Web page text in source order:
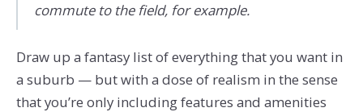
commute to the field, for example.
Draw up a fantasy list of everything that you want in
a suburb — but with a dose of realism in the sense
that you’re only including features and amenities